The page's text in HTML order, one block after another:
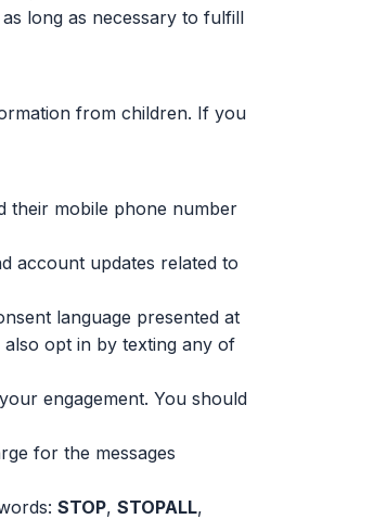
long as necessary to fulfill
from children. If you
their mobile phone number
account updates related to
language presented at
also opt in by texting any of
engagement. You should
for the messages
STOP, STOPALL,